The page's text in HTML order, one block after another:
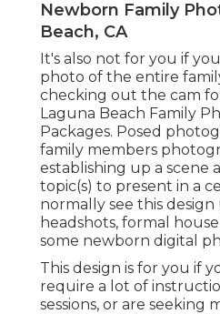
Newborn Family
Beach, CA
It's also not for you if
photo of the entire
checking out the cam
Laguna Beach Family
Packages. Posed
family members
establishing up a scene
topic(s) to present in a
normally see this
headshots, formal
some newborn digital
This design is for you if
require a lot of
sessions, or are seeking